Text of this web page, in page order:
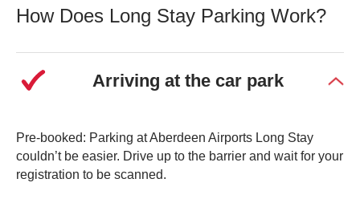
How Does Long Stay Parking Work?
Arriving at the car park
Pre-booked: Parking at Aberdeen Airports Long Stay
couldn’t be easier. Drive up to the barrier and wait for your
registration to be scanned.